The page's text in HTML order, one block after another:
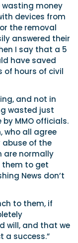
wasting money
devices from
the removal
answered their
I say that a 5
have saved
of hours of civil
and not in
wasted just
MMO officials.
who all agree
of the
are normally
them to get
News don’t
to them, if
will, and that we
a success.”